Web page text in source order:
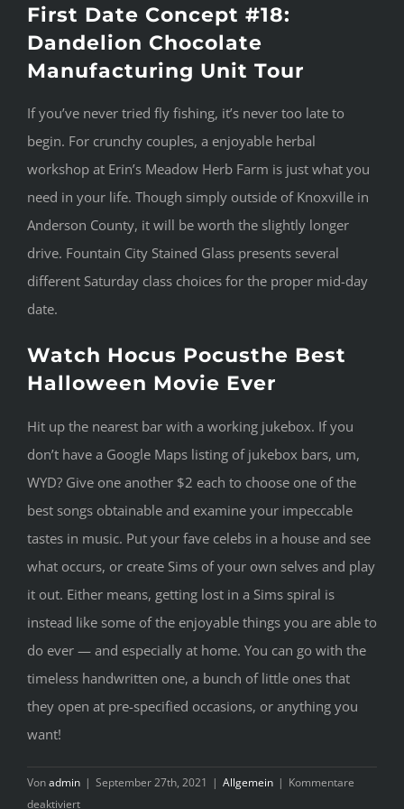
First Date Concept #18:
Dandelion Chocolate
Manufacturing Unit Tour
If you’ve never tried fly fishing, it’s never too late to
begin. For crunchy couples, a enjoyable herbal
workshop at Erin’s Meadow Herb Farm is just what you
need in your life. Though simply outside of Knoxville in
Anderson County, it will be worth the slightly longer
drive. Fountain City Stained Glass presents several
different Saturday class choices for the proper mid-day
date.
Watch Hocus Pocusthe Best
Halloween Movie Ever
Hit up the nearest bar with a working jukebox. If you
don’t have a Google Maps listing of jukebox bars, um,
WYD? Give one another $2 each to choose one of the
best songs obtainable and examine your impeccable
tastes in music. Put your fave celebs in a house and see
what occurs, or create Sims of your own selves and play
it out. Either means, getting lost in a Sims spiral is
instead like some of the enjoyable things you are able to
do ever — and especially at home. You can go with the
timeless handwritten one, a bunch of little ones that
they open at pre-specified occasions, or anything you
want!
Vonadmin | September 27th, 2021 | Allgemein | Kommentare
deaktiviertfür